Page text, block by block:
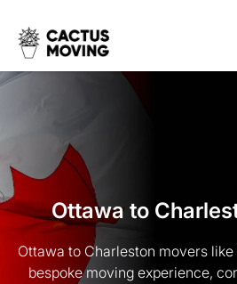
Ottawa to
Ottawa to Charleston movers
bespoke moving experience,